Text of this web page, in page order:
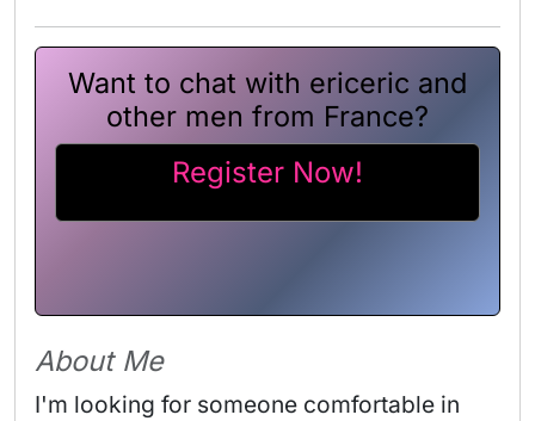
Want to chat with ericeric and
other men from France?
Register Now!
About Me
I'm looking for someone comfortable in